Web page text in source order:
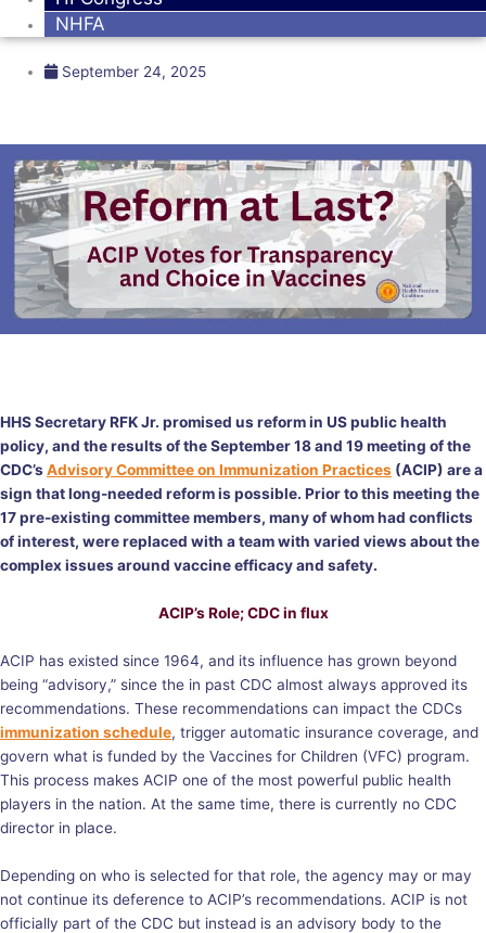
NHFA
September 24, 2025
HHS Secretary RFK Jr. promised us reform in US public health
policy, and the results of the September 18 and 19 meeting of the
CDC’sAdvisory Committee on Immunization Practices (ACIP) are a
sign that long-needed reform is possible. Prior to this meeting the
17 pre-existing committee members, many of whom had conflicts
of interest, were replaced with a team with varied views about the
complex issues around vaccine efficacy and safety.
ACIP’s Role; CDC in flux
ACIP has existed since 1964, and its influence has grown beyond
being “advisory,” since the in past CDC almost always approved its
recommendations. These recommendations can impact the CDCs
immunization schedule, trigger automatic insurance coverage, and
govern what is funded by the Vaccines for Children (VFC) program.
This process makes ACIP one of the most powerful public health
players in the nation. At the same time, there is currently no CDC
director in place.
Depending on who is selected for that role, the agency may or may
not continue its deference to ACIP’s recommendations. ACIP is not
officially part of the CDC but instead is an advisory body to the